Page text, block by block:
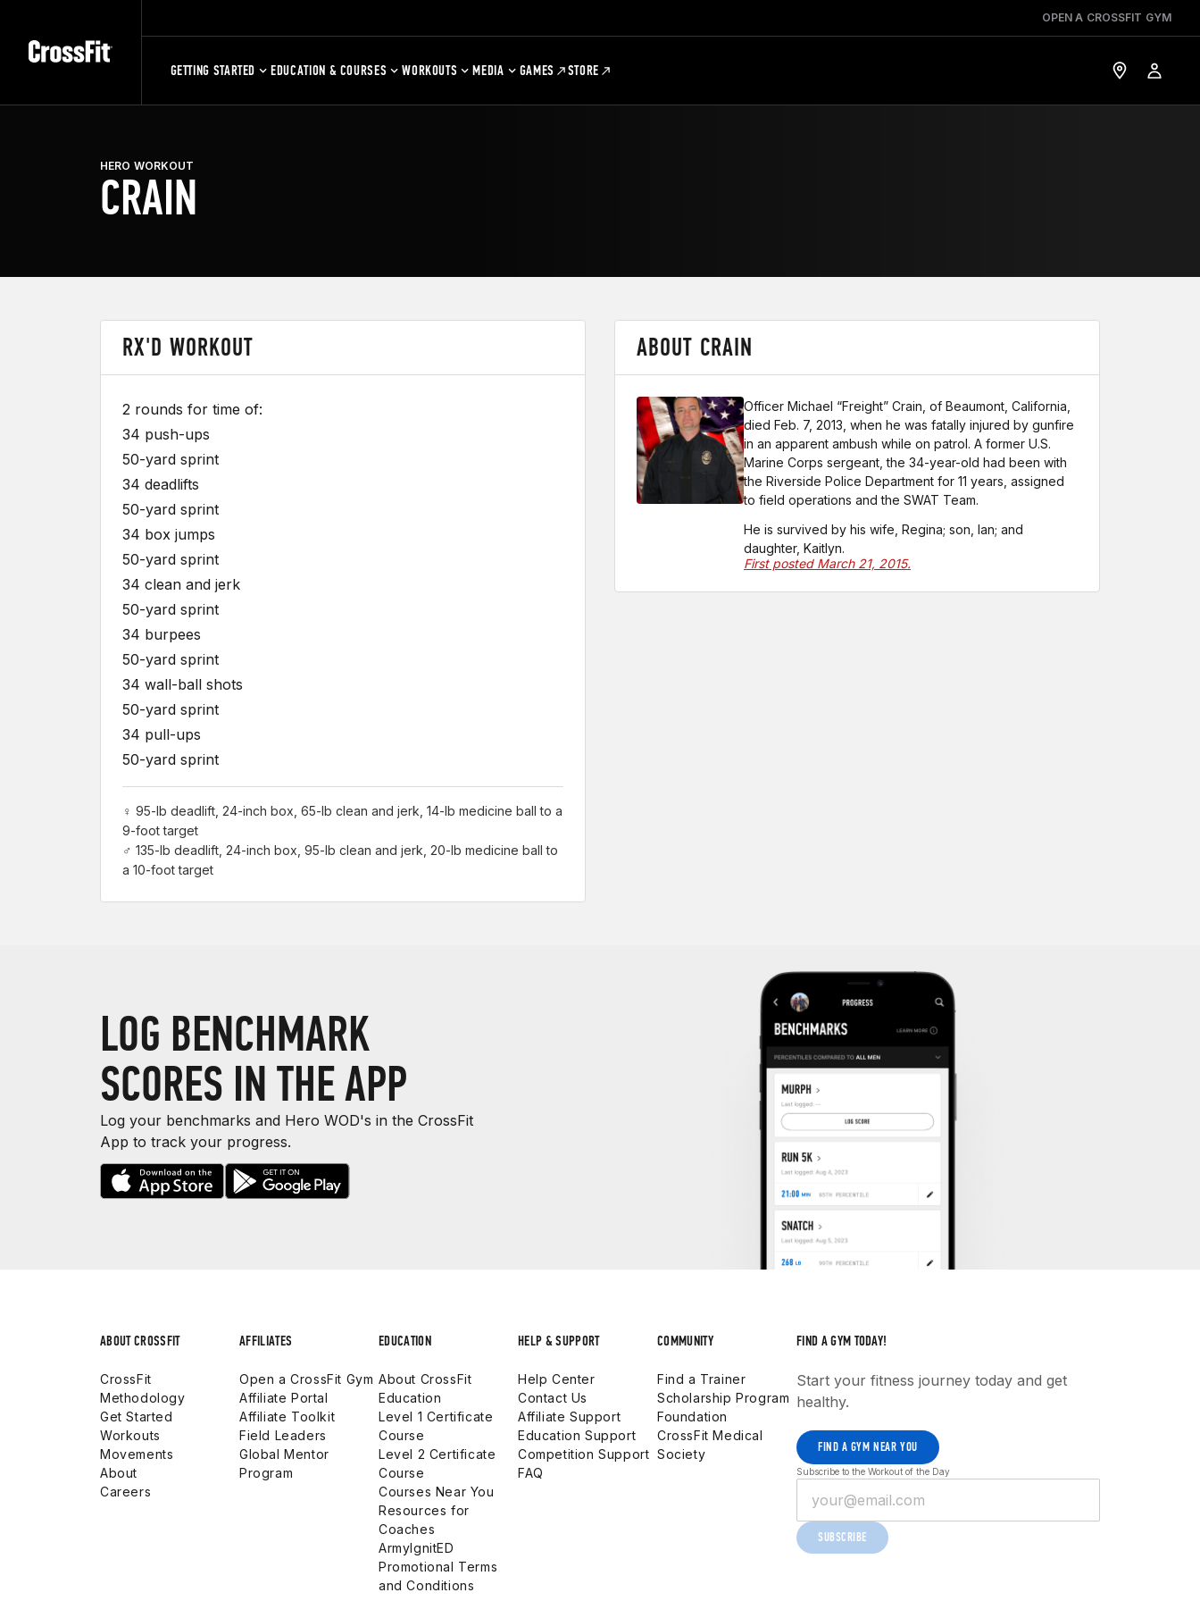
OPEN A CROSSFIT GYM
GETTING STARTED EDUCATION & COURSES WORKOUTS MEDIA GAMES STORE
HERO WORKOUT
CRAIN
RX'D WORKOUT
2 rounds for time of:
34 push-ups
50-yard sprint
34 deadlifts
50-yard sprint
34 box jumps
50-yard sprint
34 clean and jerk
50-yard sprint
34 burpees
50-yard sprint
34 wall-ball shots
50-yard sprint
34 pull-ups
50-yard sprint
♀ 95-lb deadlift, 24-inch box, 65-lb clean and jerk, 14-lb medicine ball to a
9-foot target
♂ 135-lb deadlift, 24-inch box, 95-lb clean and jerk, 20-lb medicine ball to
a 10-foot target
ABOUT CRAIN
Officer Michael “Freight” Crain, of Beaumont, California,
died Feb. 7, 2013, when he was fatally injured by gunfire
in an apparent ambush while on patrol. A former U.S.
Marine Corps sergeant, the 34-year-old had been with
the Riverside Police Department for 11 years, assigned
to field operations and the SWAT Team.
He is survived by his wife, Regina; son, Ian; and
daughter, Kaitlyn.
First posted March 21, 2015.
LOG BENCHMARK
SCORES IN THE APP
Log your benchmarks and Hero WOD's in the CrossFit
App to track your progress.
ABOUT CROSSFIT
CrossFit
Methodology
Get Started
Workouts
Movements
About
Careers
AFFILIATES
Open a CrossFit Gym
Affiliate Portal
Affiliate Toolkit
Field Leaders
Global Mentor
Program
EDUCATION
About CrossFit
Education
Level 1 Certificate
Course
Level 2 Certificate
Course
Courses Near You
Resources for
Coaches
ArmyIgnitED
Promotional Terms
and Conditions
HELP & SUPPORT
Help Center
Contact Us
Affiliate Support
Education Support
Competition Support
FAQ
COMMUNITY
Find a Trainer
Scholarship Program
Foundation
CrossFit Medical
Society
FIND A GYM TODAY!
Start your fitness journey today and get
healthy.
FIND A GYM NEAR YOU
Subscribe to the Workout of the Day
SUBSCRIBE